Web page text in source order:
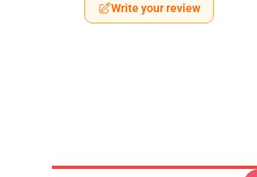
Write your review